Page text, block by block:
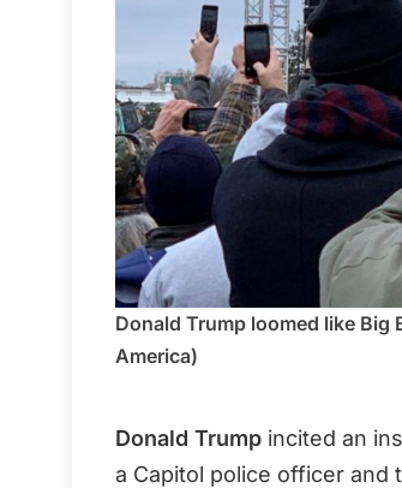
Donald Trump loomed like
America)
Donald Trump incited an
a Capitol police officer and